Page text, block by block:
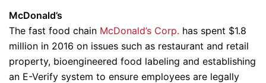
McDonald’s
The fast food chain McDonald’s Corp. has spent $1.8
million in 2016 on issues such as restaurant and retail
property, bioengineered food labeling and establishing
an E-Verify system to ensure employees are legally